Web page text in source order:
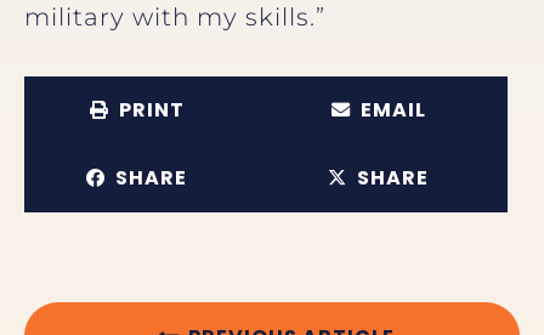
military with my skills.”
PRINT EMAIL
SHARE SHARE